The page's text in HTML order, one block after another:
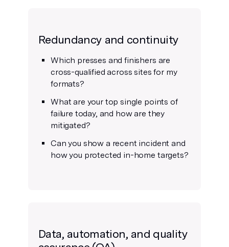
Redundancy and continuity
Which presses and finishers are
cross-qualified across sites for my
formats?
What are your top single points of
failure today, and how are they
mitigated?
Can you show a recent incident and
how you protected in-home targets?
Data, automation, and quality